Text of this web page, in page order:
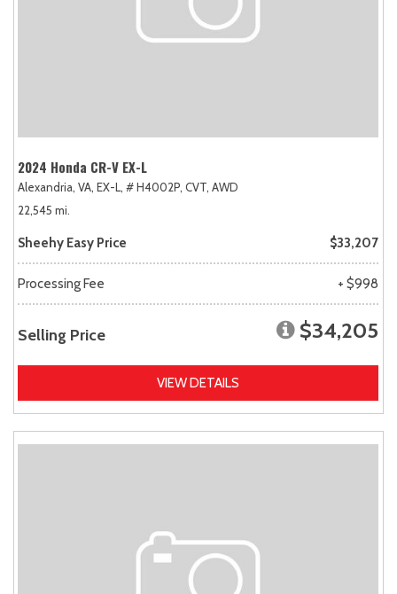
2024 Honda CR-V EX-L
Alexandria, VA, EX-L, # H4002P, CVT, AWD
22,545 mi.
Sheehy Easy Price $33,207
Processing Fee + $998
Selling Price $34,205
VIEW DETAILS